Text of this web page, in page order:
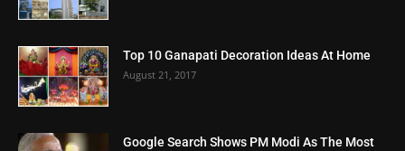
Top 10 Ganapati Decoration Ideas At Home
August 21, 2017
Google Search Shows PM Modi As The Most